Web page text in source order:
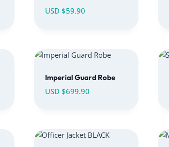
USD $59.90
Imperial Guard Robe
USD $699.90